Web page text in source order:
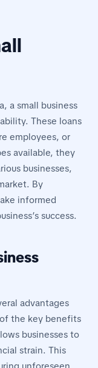
a small business
These loans
employees, or
available, they
businesses,
By
informed
success.
advantages
the key benefits
businesses to
strain. This